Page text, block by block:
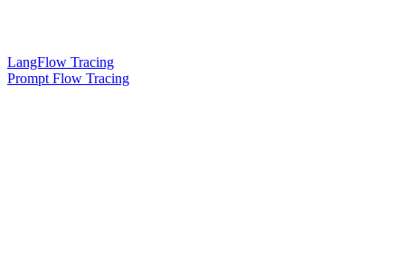
LangFlow Tracing
Prompt Flow Tracing